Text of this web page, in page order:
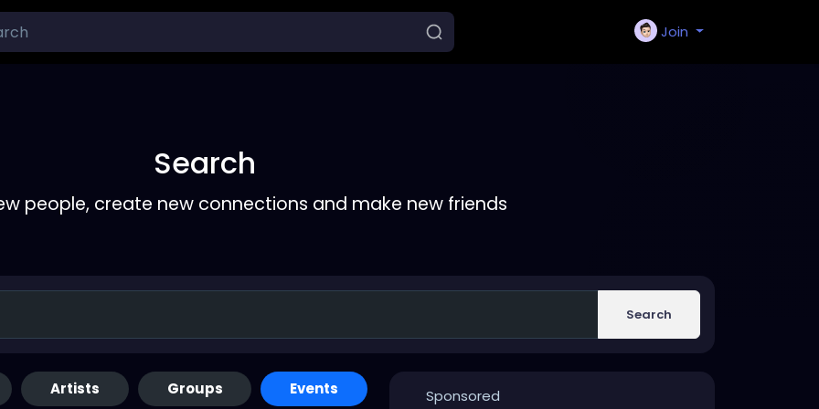
Join
Search
people, create new connections and make new friends
Search
Artists Groups Events Sponsored